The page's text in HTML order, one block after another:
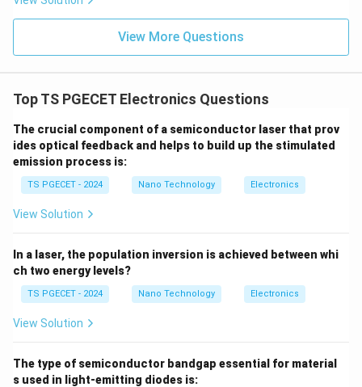
either stable logic state, the static leakage current is
nearly zero. Significant power consumption occurs only
during brief switching transitions (dynamic power
discharge parasitic capacitances:
P_{\text{dynamic}} = C_L
Pdynamic = CL ⋅ V DD ⋅ f
where C_L
CLrepresents the capacitive load and
represents the operating switching frequency.
negligible, CMOS technology is highly preferred for
View More Questions
Top TS PGECET Electronics Questions
The crucial component of a semiconductor laser that prov
ides optical feedback and helps to build up the stimulated
emission process is:
TS PGECET - 2024 Nano Technology Electronics
View Solution
In a laser, the population inversion is achieved between whi
ch two energy levels?
TS PGECET - 2024 Nano Technology Electronics
View Solution
The type of semiconductor bandgap essential for material
s used in light-emitting diodes is: